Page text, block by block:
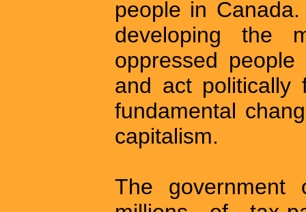
people in
developing the
oppressed
and act
fundamental
capitalism.
The government